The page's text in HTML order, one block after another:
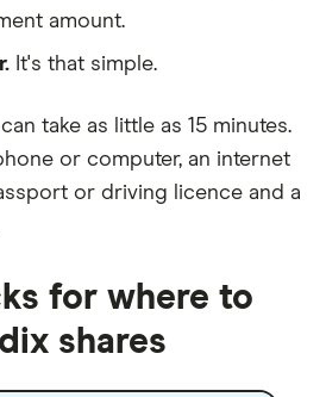
amount.
It's that simple.
take as little as 15 minutes.
or computer, an internet
or driving licence and a
for where to
shares